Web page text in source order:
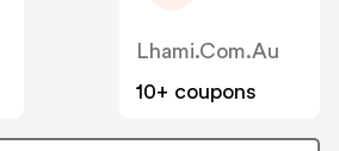
Lhami.com.au
10+ coupons